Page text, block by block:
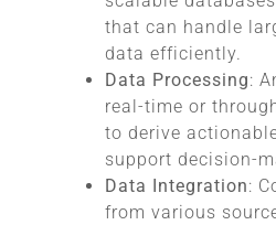
that can handle
data efficiently.
Data Processing:
real-time or
to derive
support decision-
Data Integration:
from various